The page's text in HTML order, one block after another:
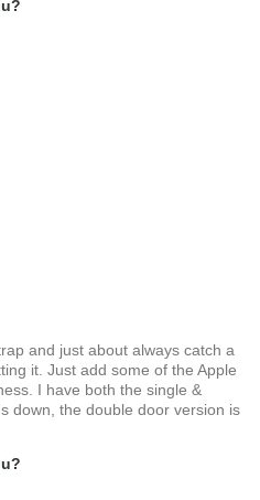
and just about always catch a
it. Just add some of the Apple
I have both the single &
down, the double door version is